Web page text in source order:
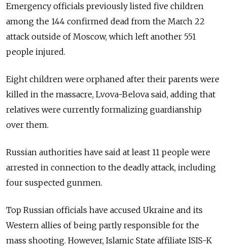
Emergency officials previously listed five children
among the 144 confirmed dead from the March 22
attack outside of Moscow, which left another 551
people injured.
Eight children were orphaned after their parents were
killed in the massacre, Lvova-Belova said, adding that
relatives were currently formalizing guardianship
over them.
Russian authorities have said at least 11 people were
arrested in connection to the deadly attack, including
four suspected gunmen.
Top Russian officials have accused Ukraine and its
Western allies of being partly responsible for the
mass shooting. However, Islamic State affiliate ISIS-K